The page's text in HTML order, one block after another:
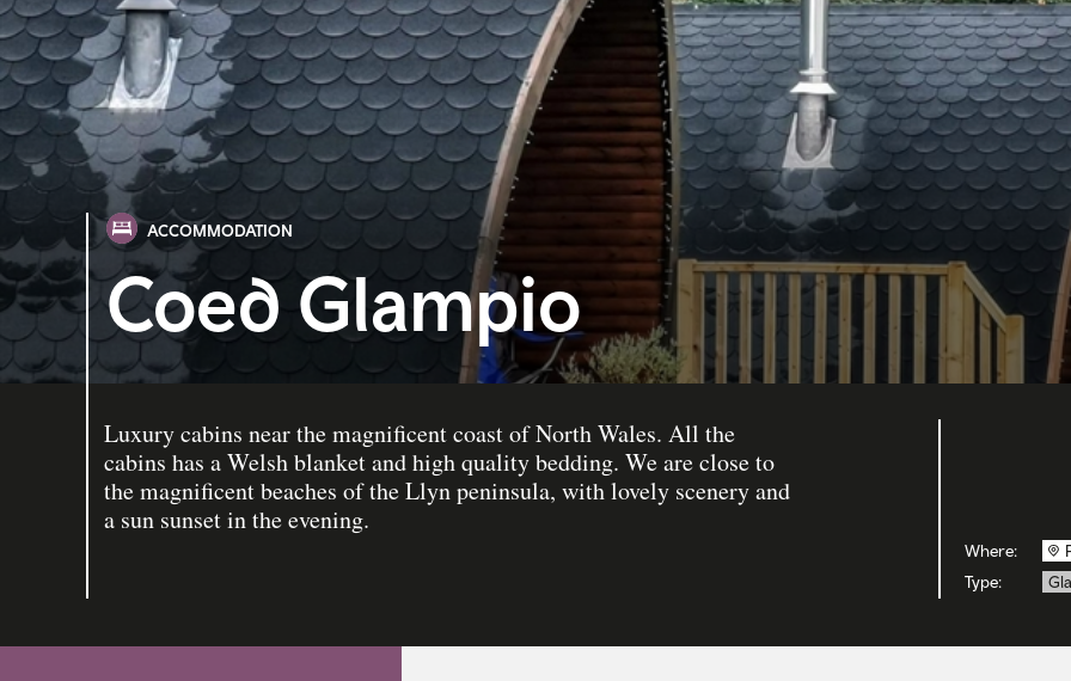
ACCOMMODATION
Coed Glampio
Luxury cabins near the magnificent coast of North Wales. All the
cabins has a Welsh blanket and high quality bedding. We are close to
the magnificent beaches of the Llyn peninsula, with lovely scenery and
a sun sunset in the evening.
Where:
Type: